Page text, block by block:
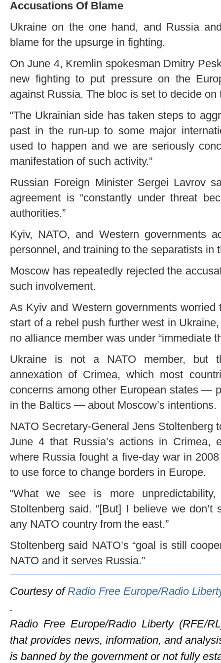
Accusations Of Blame
Ukraine on the one hand, and Russia
blame for the upsurge in fighting.
On June 4, Kremlin spokesman Dmitry
new fighting to put pressure on the
against Russia. The bloc is set to decide on
“The Ukrainian side has taken steps to
past in the run-up to some major
used to happen and we are seriously
manifestation of such activity.”
Russian Foreign Minister Sergei Lavrov
agreement is “constantly under threat
authorities.”
Kyiv, NATO, and Western governments
personnel, and training to the separatists in
Moscow has repeatedly rejected the
such involvement.
As Kyiv and Western governments
start of a rebel push further west in
no alliance member was under “immediate
Ukraine is not a NATO member, but
annexation of Crimea, which most
concerns among other European states —
in the Baltics — about Moscow’s intentions.
NATO Secretary-General Jens Stoltenberg
June 4 that Russia’s actions in Crimea,
where Russia fought a five-day war in
to use force to change borders in Europe.
“What we see is more unpredictability,
Stoltenberg said. “[But] I believe we
any NATO country from the east.”
Stoltenberg said NATO’s “goal is still
NATO and it serves Russia.”
Courtesy of Radio Free Europe/Radio
.
Radio Free Europe/Radio Liberty (RFE/
that provides news, information, and
is banned by the government or not fully